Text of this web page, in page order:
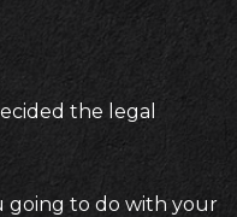
the legal
going to do with your